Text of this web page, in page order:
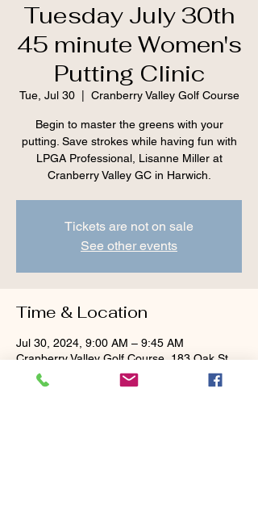
Tuesday July 30th
45 minute Women's
Putting Clinic
Tue, Jul 30
  |
Cranberry Valley Golf Course
Begin to master the greens with your
putting. Save strokes while having fun with
LPGA Professional, Lisanne Miller at
Cranberry Valley GC in Harwich.
Tickets are not on sale
See other events
Time & Location
Jul 30, 2024, 9:00 AM – 9:45 AM
Cranberry Valley Golf Course, 183 Oak St
#1933, Harwich, MA 02645, USA